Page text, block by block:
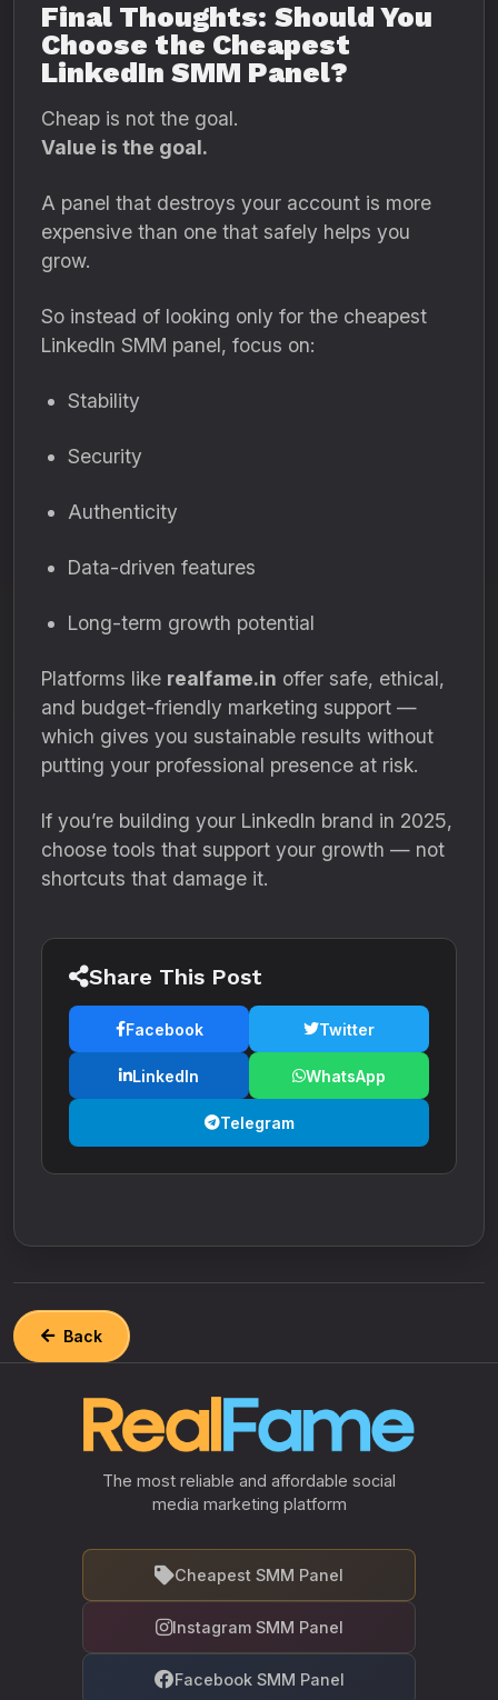
Final Thoughts: Should You
Choose the Cheapest
LinkedIn SMM Panel?
Cheap is not the goal.
Value is the goal.
A panel that destroys your account is more
expensive than one that safely helps you
grow.
So instead of looking only for the cheapest
LinkedIn SMM panel, focus on:
Stability
Security
Authenticity
Data-driven features
Long-term growth potential
Platforms like realfame.in offer safe, ethical,
and budget-friendly marketing support —
which gives you sustainable results without
putting your professional presence at risk.
If you’re building your LinkedIn brand in 2025,
choose tools that support your growth — not
shortcuts that damage it.
Share This Post
Facebook Twitter
LinkedIn WhatsApp
Telegram
Back
The most reliable and affordable social
media marketing platform
Cheapest SMM Panel
Instagram SMM Panel
Facebook SMM Panel